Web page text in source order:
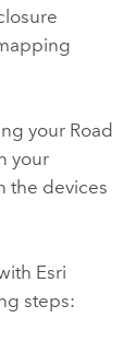
your Road
your
the devices
Esri
steps: